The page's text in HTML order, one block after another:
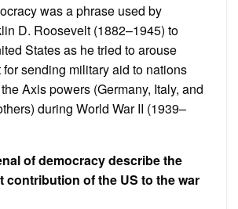
was a phrase used by
D. Roosevelt (1882–1945) to
States as he tried to arouse
sending military aid to nations
Axis powers (Germany, Italy, and
during World War II (1939–
of democracy describe the
contribution of the US to the war